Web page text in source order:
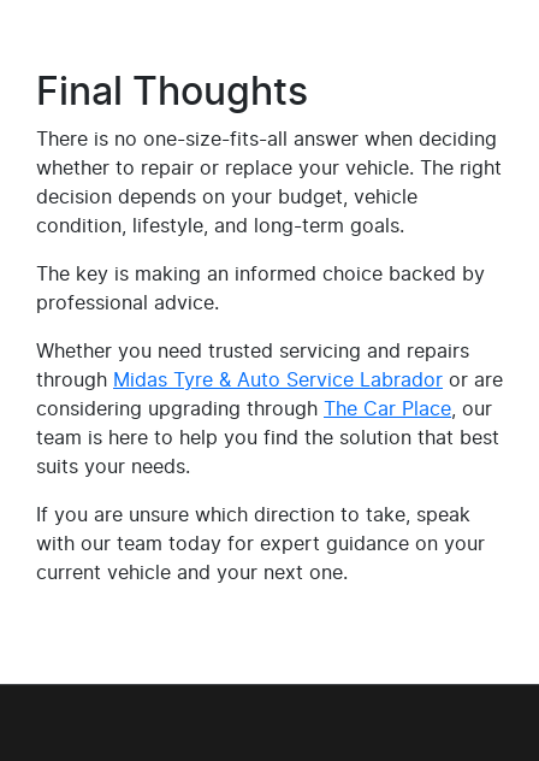
Final Thoughts
There is no one-size-fits-all answer when deciding
whether to repair or replace your vehicle. The right
decision depends on your budget, vehicle
condition, lifestyle, and long-term goals.
The key is making an informed choice backed by
professional advice.
Whether you need trusted servicing and repairs
through Midas Tyre & Auto Service Labrador or are
considering upgrading through
The Car Place , our
team is here to help you find the solution that best
suits your needs.
If you are unsure which direction to take, speak
with our team today for expert guidance on your
current vehicle and your next one.